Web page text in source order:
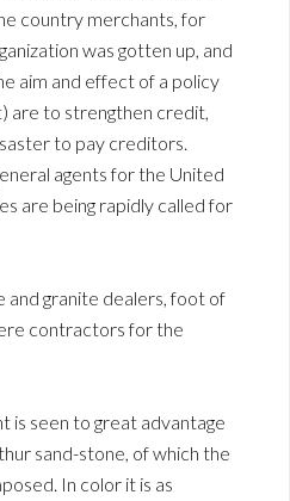
country merchants, for
was gotten up, and
aim and effect of a policy
are to strengthen credit,
to pay creditors.
agents for the United
are being rapidly called for
and granite dealers, foot of
contractors for the
is seen to great advantage
sand-stone, of which the
In color it is as